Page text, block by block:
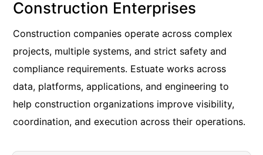
Construction Enterprises
Construction companies operate across complex
projects, multiple systems, and strict safety and
compliance requirements. Estuate works across
data, platforms, applications, and engineering to
help construction organizations improve visibility,
coordination, and execution across their operations.